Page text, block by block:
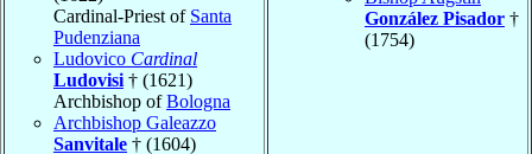
Cardinal-Priest of Santa
Pudenziana
Ludovico Cardinal
Ludovisi † (1621)
Archbishop ofBologna
Archbishop Galeazzo
Sanvitale † (1604)
González Pisador †
(1754)